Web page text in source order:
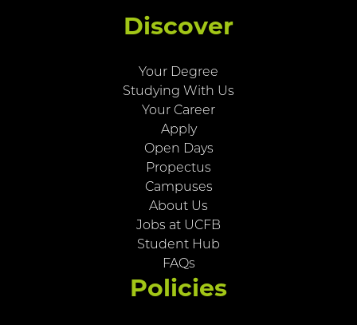
Discover
Your Degree
Studying With Us
Your Career
Apply
Open Days
Propectus
Campuses
About Us
Jobs at UCFB
Student Hub
FAQs
Policies